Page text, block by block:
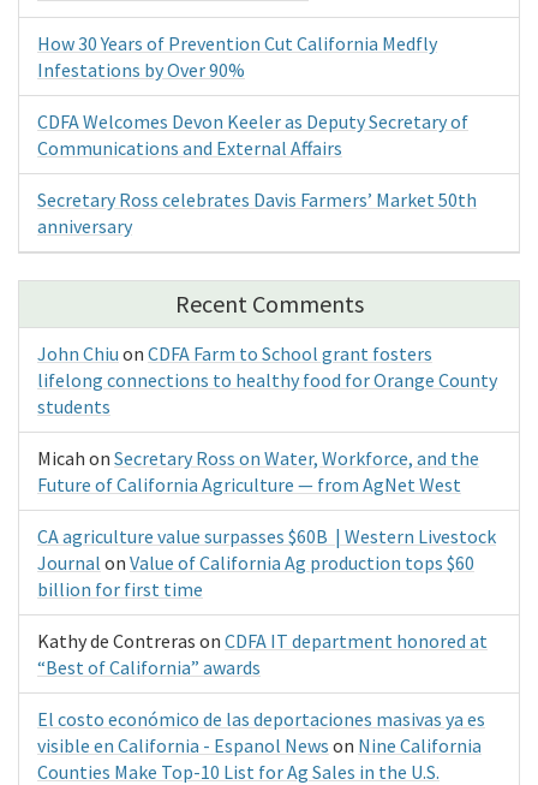
How 30 Years of Prevention Cut California Medfly
Infestations by Over 90%
CDFA Welcomes Devon Keeler as Deputy Secretary of
Communications and External Affairs
Secretary Ross celebrates Davis Farmers’ Market 50th
anniversary
Recent Comments
John Chiu on CDFA Farm to School grant fosters
lifelong connections to healthy food for Orange County
students
Micah on Secretary Ross on Water, Workforce, and the
Future of California Agriculture — from AgNet West
CA agriculture value surpasses $60B | Western Livestock
Journal on Value of California Ag production tops $60
billion for first time
Kathy de Contreras on CDFA IT department honored at
“Best of California” awards
El costo económico de las deportaciones masivas ya es
visible en California - Espanol News on Nine California
Counties Make Top-10 List for Ag Sales in the U.S.